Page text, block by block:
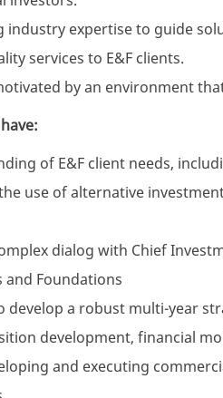
industry expertise to guide
services to E&F clients.
by an environment
of E&F client needs,
use of alternative
dialog with Chief
and Foundations
develop a robust multi-year
development, financial
and executing